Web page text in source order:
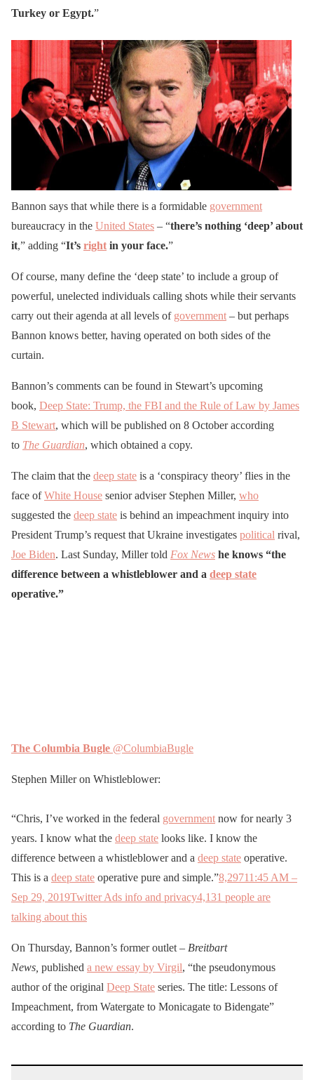
Turkey or Egypt.”
Bannon says that while there is a formidable government
bureaucracy in the United States – “there’s nothing ‘deep’ about
it,” adding “It’s right in your face.”
Of course, many define the ‘deep state’ to include a group of
powerful, unelected individuals calling shots while their servants
carry out their agenda at all levels of government – but perhaps
Bannon knows better, having operated on both sides of the
curtain.
Bannon’s comments can be found in Stewart’s upcoming
book, Deep State: Trump, the FBI and the Rule of Law by James
B Stewart, which will be published on 8 October according
to The Guardian, which obtained a copy.
The claim that the deep state is a ‘conspiracy theory’ flies in the
face ofWhite House senior adviser Stephen Miller, who
suggested the deep state is behind an impeachment inquiry into
President Trump’s request that Ukraine investigates political rival,
Joe Biden. Last Sunday, Miller told Fox News he knows “the
difference between a whistleblower and a deep state
operative.”
The Columbia Bugle @ColumbiaBugle
Stephen Miller on Whistleblower:
“Chris, I’ve worked in the federal government now for nearly 3
years. I know what the deep state looks like. I know the
difference between a whistleblower and a deep state operative.
This is a deep state operative pure and simple.”8,29711:45 AM –
Sep 29, 2019Twitter Ads info and privacy4,131 people are
talking about this
On Thursday, Bannon’s former outlet – Breitbart
News, published a new essay by Virgil, “the pseudonymous
author of the original Deep State series. The title: Lessons of
Impeachment, from Watergate to Monicagate to Bidengate”
according to The Guardian.